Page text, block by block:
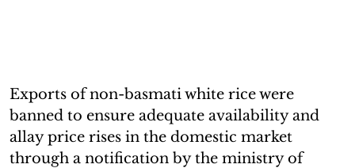
Exports of non-basmati white rice were
banned to ensure adequate availability and
allay price rises in the domestic market
through a notification by the ministry of